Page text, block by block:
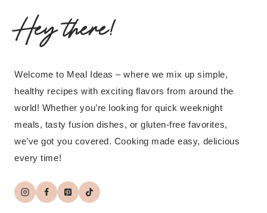
Hey there!
Welcome to Meal Ideas – where we mix up simple,
healthy recipes with exciting flavors from around the
world! Whether you’re looking for quick weeknight
meals, tasty fusion dishes, or gluten-free favorites,
we’ve got you covered. Cooking made easy, delicious
every time!